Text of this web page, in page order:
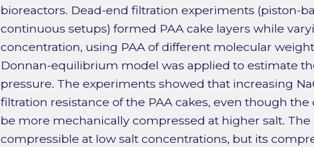
bioreactors. Dead-end filtration experiments (piston-
continuous setups) formed PAA cake layers while
concentration, using PAA of different molecular
Donnan-equilibrium model was applied to estimate
pressure. The experiments showed that increasing
filtration resistance of the PAA cakes, even though the
be more mechanically compressed at higher salt. The
compressible at low salt concentrations, but its